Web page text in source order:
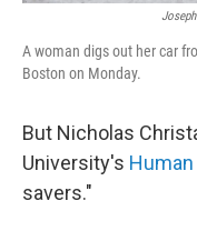
A woman digs out her car
Boston on Monday.
But Nicholas
University's
savers."